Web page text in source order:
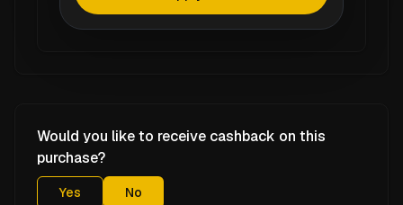
Would you like to receive cashback on this
purchase?
Yes No